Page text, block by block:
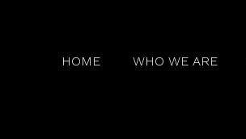
HOME WHO WE ARE